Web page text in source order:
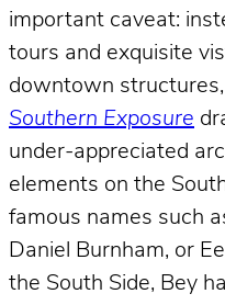
important caveat:
tours and exquisite
downtown
Southern Exposure
under-appreciated
elements on the
famous names such
Daniel Burnham, or
the South Side, Bey